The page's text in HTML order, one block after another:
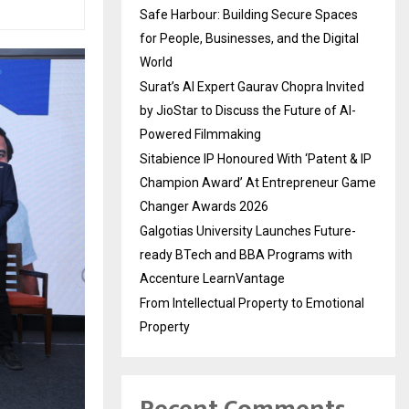
Safe Harbour: Building Secure Spaces
for People, Businesses, and the Digital
World
Surat’s AI Expert Gaurav Chopra Invited
by JioStar to Discuss the Future of AI-
Powered Filmmaking
Sitabience IP Honoured With ‘Patent & IP
Champion Award’ At Entrepreneur Game
Changer Awards 2026
Galgotias University Launches Future-
ready BTech and BBA Programs with
Accenture LearnVantage
From Intellectual Property to Emotional
Property